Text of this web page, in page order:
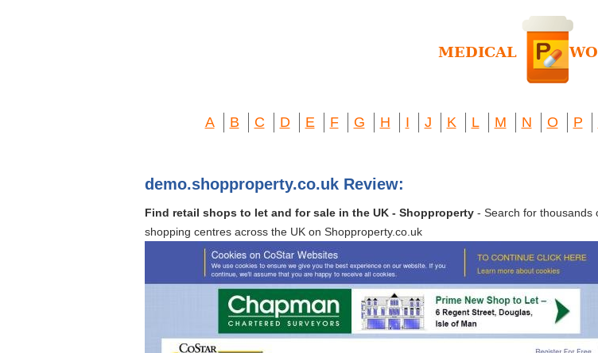
A B C D E F G H I J K L M N O P
demo.shopproperty.co.uk Review:
Find retail shops to let and for sale in the UK - Shopproperty - Search for thousands
shopping centres across the UK on Shopproperty.co.uk